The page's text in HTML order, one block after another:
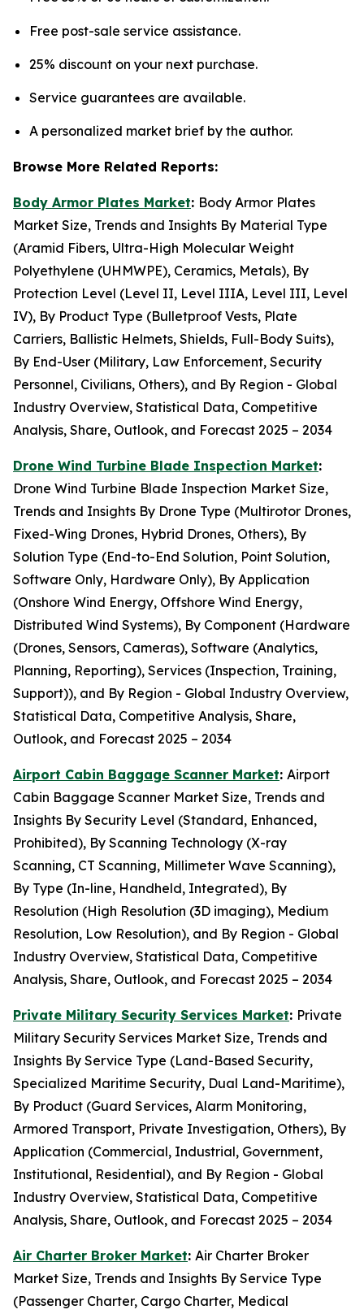
Free post-sale service assistance.
25% discount on your next purchase.
Service guarantees are available.
A personalized market brief by the author.
Browse More Related Reports:
Body Armor Plates Market: Body Armor Plates
Market Size, Trends and Insights By Material Type
(Aramid Fibers, Ultra-High Molecular Weight
Polyethylene (UHMWPE), Ceramics, Metals), By
Protection Level (Level II, Level IIIA, Level III, Level
IV), By Product Type (Bulletproof Vests, Plate
Carriers, Ballistic Helmets, Shields, Full-Body Suits),
By End-User (Military, Law Enforcement, Security
Personnel, Civilians, Others), and By Region - Global
Industry Overview, Statistical Data, Competitive
Analysis, Share, Outlook, and Forecast 2025 – 2034
Drone Wind Turbine Blade Inspection Market:
Drone Wind Turbine Blade Inspection Market Size,
Trends and Insights By Drone Type (Multirotor Drones,
Fixed-Wing Drones, Hybrid Drones, Others), By
Solution Type (End-to-End Solution, Point Solution,
Software Only, Hardware Only), By Application
(Onshore Wind Energy, Offshore Wind Energy,
Distributed Wind Systems), By Component (Hardware
(Drones, Sensors, Cameras), Software (Analytics,
Planning, Reporting), Services (Inspection, Training,
Support)), and By Region - Global Industry Overview,
Statistical Data, Competitive Analysis, Share,
Outlook, and Forecast 2025 – 2034
Airport Cabin Baggage Scanner Market: Airport
Cabin Baggage Scanner Market Size, Trends and
Insights By Security Level (Standard, Enhanced,
Prohibited), By Scanning Technology (X-ray
Scanning, CT Scanning, Millimeter Wave Scanning),
By Type (In-line, Handheld, Integrated), By
Resolution (High Resolution (3D imaging), Medium
Resolution, Low Resolution), and By Region - Global
Industry Overview, Statistical Data, Competitive
Analysis, Share, Outlook, and Forecast 2025 – 2034
Private Military Security Services Market: Private
Military Security Services Market Size, Trends and
Insights By Service Type (Land-Based Security,
Specialized Maritime Security, Dual Land-Maritime),
By Product (Guard Services, Alarm Monitoring,
Armored Transport, Private Investigation, Others), By
Application (Commercial, Industrial, Government,
Institutional, Residential), and By Region - Global
Industry Overview, Statistical Data, Competitive
Analysis, Share, Outlook, and Forecast 2025 – 2034
Air Charter Broker Market: Air Charter Broker
Market Size, Trends and Insights By Service Type
(Passenger Charter, Cargo Charter, Medical